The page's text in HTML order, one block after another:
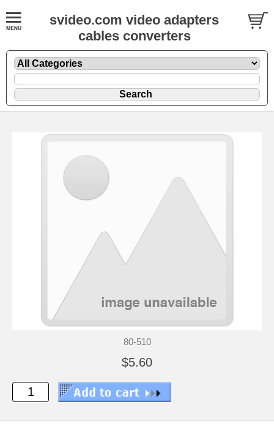
svideo.com video adapters
cables converters
80-510
$5.60